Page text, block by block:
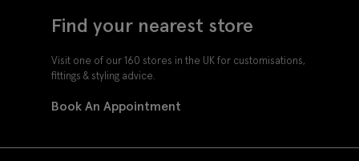
Find your nearest store
Visit one of our 160 stores in the UK for customisations,
fittings & styling advice.
Book An Appointment